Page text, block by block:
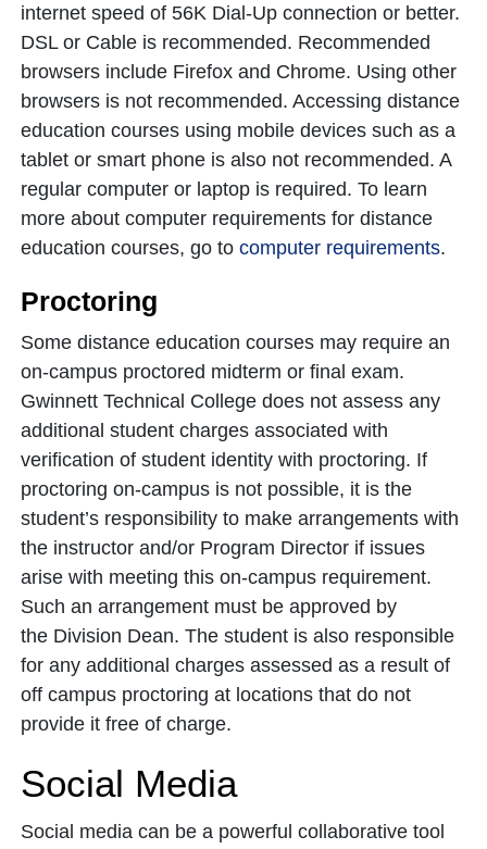
internet speed of 56K Dial-Up connection or better.
DSL or Cable is recommended. Recommended
browsers include Firefox and Chrome. Using other
browsers is not recommended. Accessing distance
education courses using mobile devices such as a
tablet or smart phone is also not recommended. A
regular computer or laptop is required. To learn
more about computer requirements for distance
education courses, go to computer requirements.
Proctoring
Some distance education courses may require an
on-campus proctored midterm or final exam.
Gwinnett Technical College does not assess any
additional student charges associated with
verification of student identity with proctoring. If
proctoring on-campus is not possible, it is the
student’s responsibility to make arrangements with
the instructor and/or Program Director if issues
arise with meeting this on-campus requirement.
Such an arrangement must be approved by
the Division Dean. The student is also responsible
for any additional charges assessed as a result of
off campus proctoring at locations that do not
provide it free of charge.
Social Media
Social media can be a powerful collaborative tool